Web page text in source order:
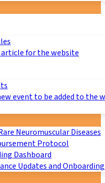
article for the website
event to be added to the
Neuromuscular Diseases
Protocol
Dashboard
Updates and